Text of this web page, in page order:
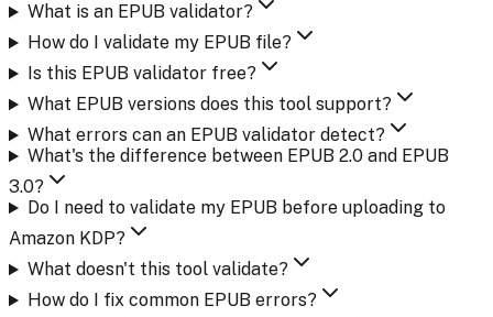
What is an EPUB validator?
How do I validate my EPUB file?
Is this EPUB validator free?
What EPUB versions does this tool support?
What errors can an EPUB validator detect?
What's the difference between EPUB 2.0 and EPUB
3.0?
Do I need to validate my EPUB before uploading to
Amazon KDP?
What doesn't this tool validate?
How do I fix common EPUB errors?